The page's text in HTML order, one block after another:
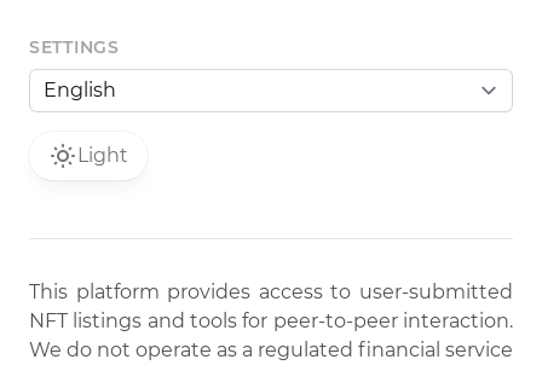
SETTINGS
Light
This platform provides access to user-submitted
NFT listings and tools for peer-to-peer interaction.
We do not operate as a regulated financial service